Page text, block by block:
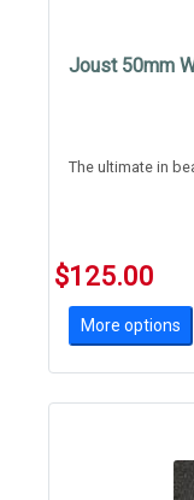
Joust 50mm
The ultimate in
$125.00
More options